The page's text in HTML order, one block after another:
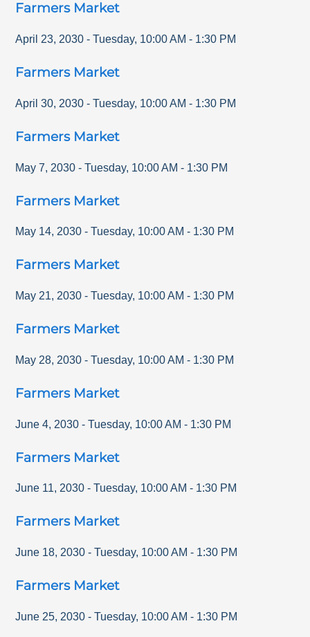
Farmers Market
April 23, 2030 - Tuesday, 10:00 AM - 1:30 PM
Farmers Market
April 30, 2030 - Tuesday, 10:00 AM - 1:30 PM
Farmers Market
May 7, 2030 - Tuesday, 10:00 AM - 1:30 PM
Farmers Market
May 14, 2030 - Tuesday, 10:00 AM - 1:30 PM
Farmers Market
May 21, 2030 - Tuesday, 10:00 AM - 1:30 PM
Farmers Market
May 28, 2030 - Tuesday, 10:00 AM - 1:30 PM
Farmers Market
June 4, 2030 - Tuesday, 10:00 AM - 1:30 PM
Farmers Market
June 11, 2030 - Tuesday, 10:00 AM - 1:30 PM
Farmers Market
June 18, 2030 - Tuesday, 10:00 AM - 1:30 PM
Farmers Market
June 25, 2030 - Tuesday, 10:00 AM - 1:30 PM